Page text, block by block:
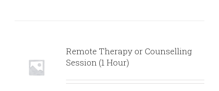
Remote Therapy or Counselling
Session (1 Hour)